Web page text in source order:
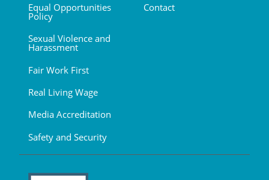
Equal Opportunities
Policy
Sexual Violence and
Harassment
Fair Work First
Real Living Wage
Media Accreditation
Safety and Security
Contact